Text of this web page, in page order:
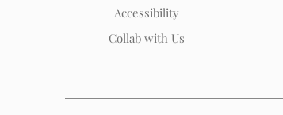
Accessibility
Collab with Us